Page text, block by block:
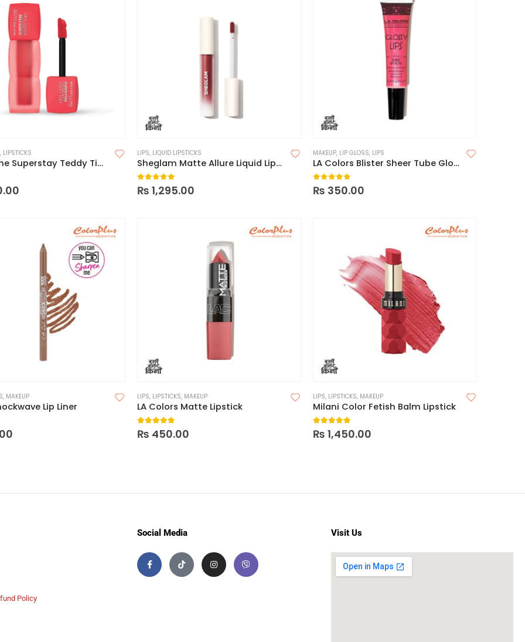
, LIPSTICKS
Maybelline Superstay Teddy Tint Lip and Cheek Color
5
LIPS, LIQUID LIPSTICKS
Sheglam Matte Allure Liquid Lipstick
0out of 5
₨ 1,295.00
MAKEUP, LIP GLOSS, LIPS
LA Colors Blister Sheer Tube Glossy Lips
0out of 5
₨ 350.00
, MAKEUP
Lip Liner
5
LIPS, LIPSTICKS, MAKEUP
LA Colors Matte Lipstick
5.00out of 5
₨ 450.00
LIPS, LIPSTICKS, MAKEUP
Milani Color Fetish Balm Lipstick
5.00 out of 5
₨ 1,450.00
Policy
Social Media Visit Us